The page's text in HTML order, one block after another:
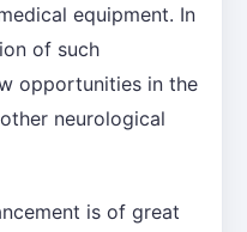
equipment. In
of such
opportunities in the
neurological
is of great